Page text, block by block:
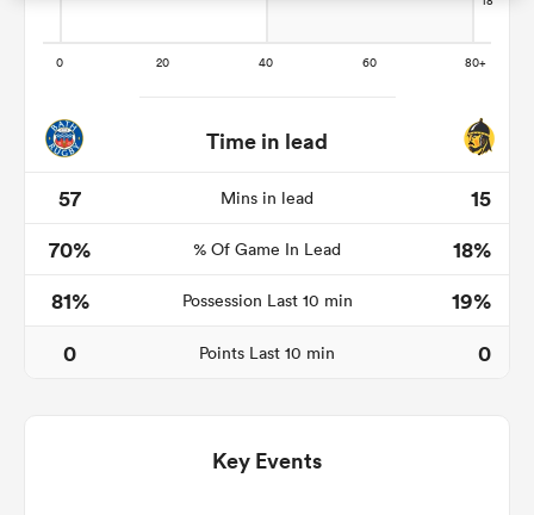
Time in lead
57
Mins in lead
15
70%
% Of Game In Lead
18%
81%
Possession Last 10 min
19%
0
Points Last 10 min 0
Key Events